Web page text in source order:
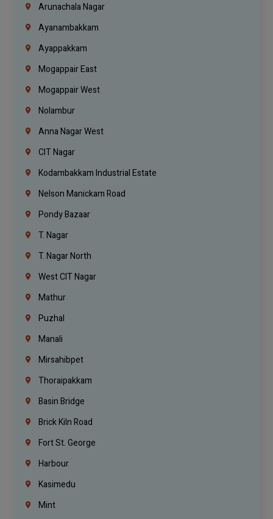
Arunachala Nagar
Ayanambakkam
Ayappakkam
Mogappair East
Mogappair West
Nolambur
Anna Nagar West
CIT Nagar
Kodambakkam Industrial Estate
Nelson Manickam Road
Pondy Bazaar
T. Nagar
T. Nagar North
West CIT Nagar
Mathur
Puzhal
Manali
Mirsahibpet
Thoraipakkam
Basin Bridge
Brick Kiln Road
Fort St. George
Harbour
Kasimedu
Mint